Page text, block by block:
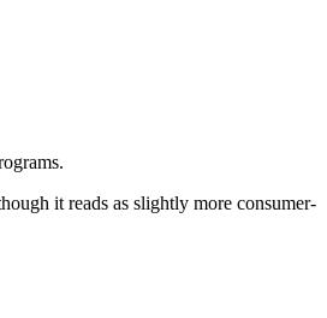
it reads as slightly more consumer-